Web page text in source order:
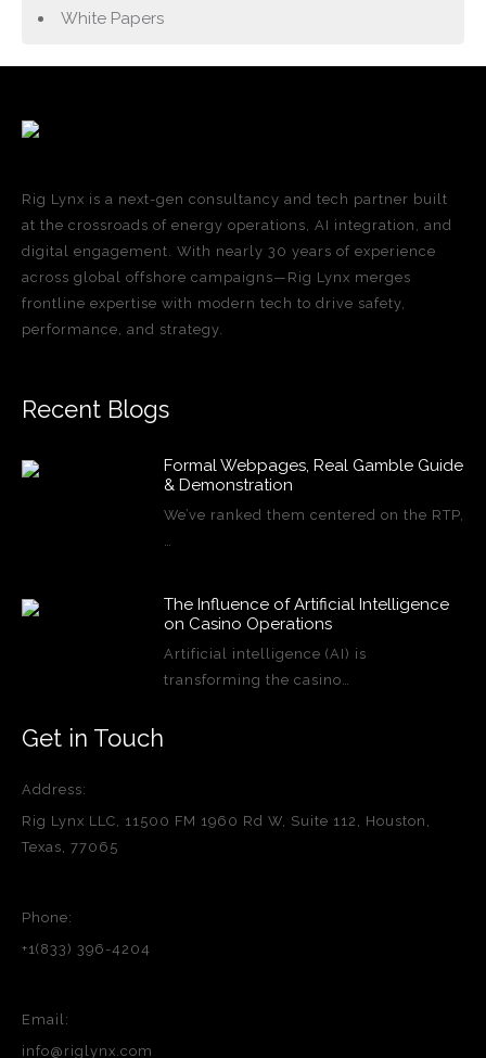
White Papers
Rig Lynx is a next-gen consultancy and tech partner built
at the crossroads of energy operations, AI integration, and
digital engagement. With nearly 30 years of experience
across global offshore campaigns—Rig Lynx merges
frontline expertise with modern tech to drive safety,
performance, and strategy.
Recent Blogs
Formal Webpages, Real Gamble Guide
& Demonstration
We’ve ranked them centered on the RTP,
…
The Influence of Artificial Intelligence
on Casino Operations
Artificial intelligence (AI) is
transforming the casino…
Get in Touch
Address:
Rig Lynx LLC, 11500 FM 1960 Rd W, Suite 112, Houston,
Texas, 77065
Phone:
+1(833) 396-4204
Email:
info@riglynx.com